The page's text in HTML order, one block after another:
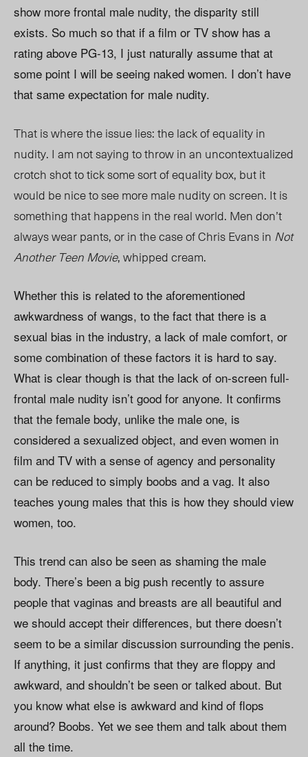
show more frontal male nudity, the disparity still
exists. So much so that if a film or TV show has a
rating above PG-13, I just naturally assume that at
some point I will be seeing naked women. I don’t have
that same expectation for male nudity.
That is where the issue lies: the lack of equality in
nudity. I am not saying to throw in an uncontextualized
crotch shot to tick some sort of equality box, but it
would be nice to see more male nudity on screen. It is
something that happens in the real world. Men don’t
always wear pants, or in the case of Chris Evans in Not
Another Teen Movie, whipped cream.
Whether this is related to the aforementioned
awkwardness of wangs, to the fact that there is a
sexual bias in the industry, a lack of male comfort, or
some combination of these factors it is hard to say.
What is clear though is that the lack of on-screen full-
frontal male nudity isn’t good for anyone. It confirms
that the female body, unlike the male one, is
considered a sexualized object, and even women in
film and TV with a sense of agency and personality
can be reduced to simply boobs and a vag. It also
teaches young males that this is how they should view
women, too.
This trend can also be seen as shaming the male
body. There’s been a big push recently to assure
people that vaginas and breasts are all beautiful and
we should accept their differences, but there doesn’t
seem to be a similar discussion surrounding the penis.
If anything, it just confirms that they are floppy and
awkward, and shouldn’t be seen or talked about. But
you know what else is awkward and kind of flops
around? Boobs. Yet we see them and talk about them
all the time.